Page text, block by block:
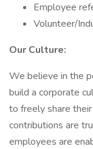
Employee
Volunteer/
Our Culture:
We believe in the
build a corporate
to freely share
contributions are
employees are